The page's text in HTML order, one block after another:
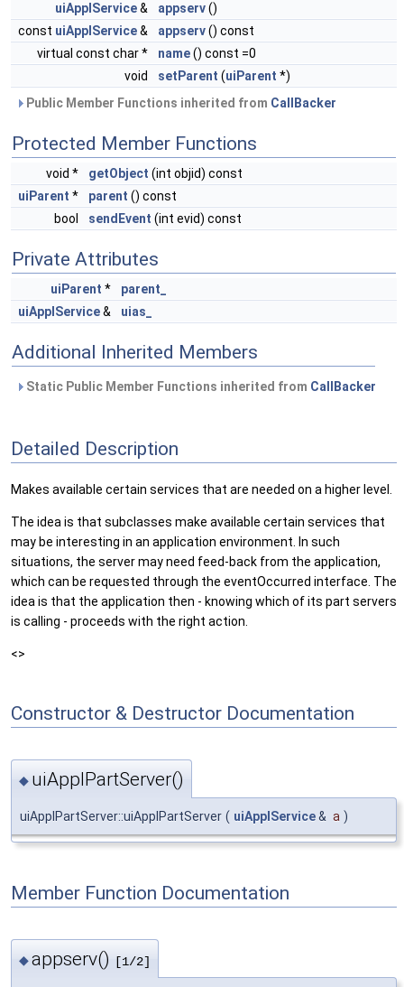
uiApplService& appserv()
const uiApplService& appserv() const
virtual const char *
name() const =0
void
setParent (uiParent *)
Public Member Functions inherited from CallBacker
Protected Member Functions
void * getObject (int objid) const
uiParent * parent () const
bool
sendEvent (int evid) const
Private Attributes
uiParent *
parent_
uiApplService& uias_
Additional Inherited Members
Static Public Member Functions inherited from CallBacker
Detailed Description
Makes available certain services that are needed on a higher level.
The idea is that subclasses make available certain services that
may be interesting in an application environment. In such
situations, the server may need feed-back from the application,
which can be requested through the eventOccurred interface. The
idea is that the application then - knowing which of its part servers
is calling - proceeds with the right action.
<>
Constructor & Destructor Documentation
◆ uiApplPartServer()
uiApplPartServer::uiApplPartServer ( uiApplService& a )
Member Function Documentation
◆appserv() [1/2]